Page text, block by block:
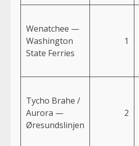
Wenatchee —
Washington
State Ferries
1
Tycho Brahe /
Aurora —
Øresundslinjen
2